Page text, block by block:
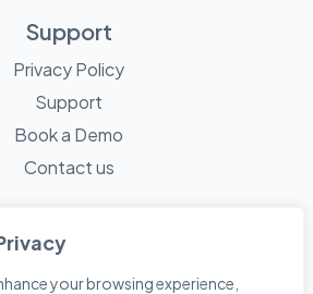
your browsing experience,
Support
Privacy Policy
Support
Book a Demo
Contact us